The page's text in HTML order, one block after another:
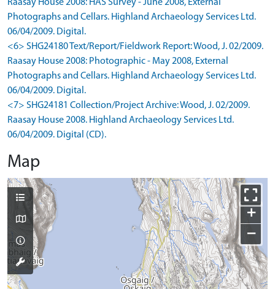
Raasay House 2008: HAS Survey - June 2008, External
Photographs and Cellars. Highland Archaeology Services Ltd.
06/04/2009. Digital.
<6> SHG24180 Text/Report/Fieldwork Report: Wood, J. 02/2009.
Raasay House 2008: Photographic - May 2008, External
Photographs and Cellars. Highland Archaeology Services Ltd.
06/04/2009. Digital.
<7> SHG24181 Collection/Project Archive: Wood, J. 02/2009.
Raasay House 2008. Highland Archaeology Services Ltd.
06/04/2009. Digital (CD).
Map
+
−